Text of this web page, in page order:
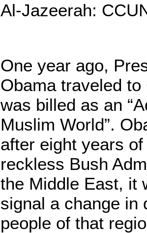
Al-Jazeerah:
One year ago,
Obama traveled
was billed as an
Muslim World”.
after eight years
reckless Bush
the Middle East, it
signal a change in
people of that